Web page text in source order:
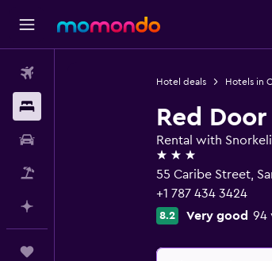
Hotel deals Hotels in
Red
Rental with
3 stars
55 Caribe Street,
+1 787 434 3424
8.2 Very good 94